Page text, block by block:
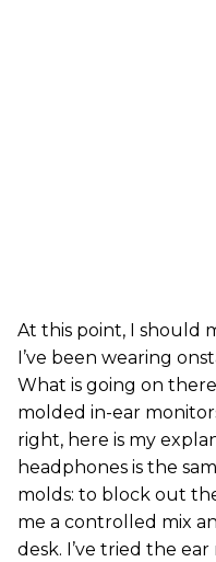
At this point, I should
I’ve been wearing
What is going on
molded in-ear
right, here is my
headphones is the
molds: to block out
me a controlled mix
desk. I’ve tried the